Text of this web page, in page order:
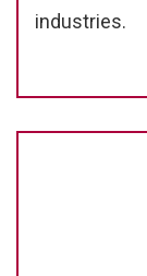
industries.